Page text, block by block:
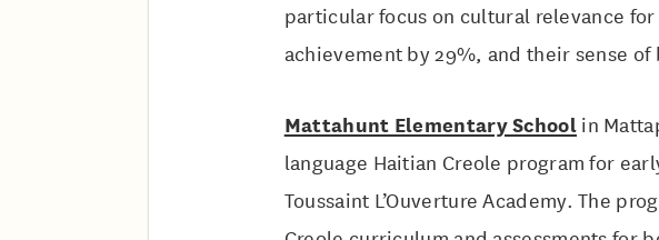
particular focus on cultural relevance
achievement by 29%, and their sense
Mattahunt Elementary Schoolin
language Haitian Creole program for
Toussaint L’Ouverture Academy. The